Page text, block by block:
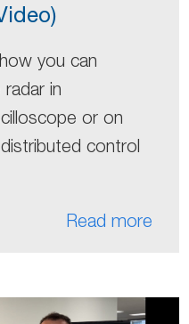
you can
in
or on
control
Read more